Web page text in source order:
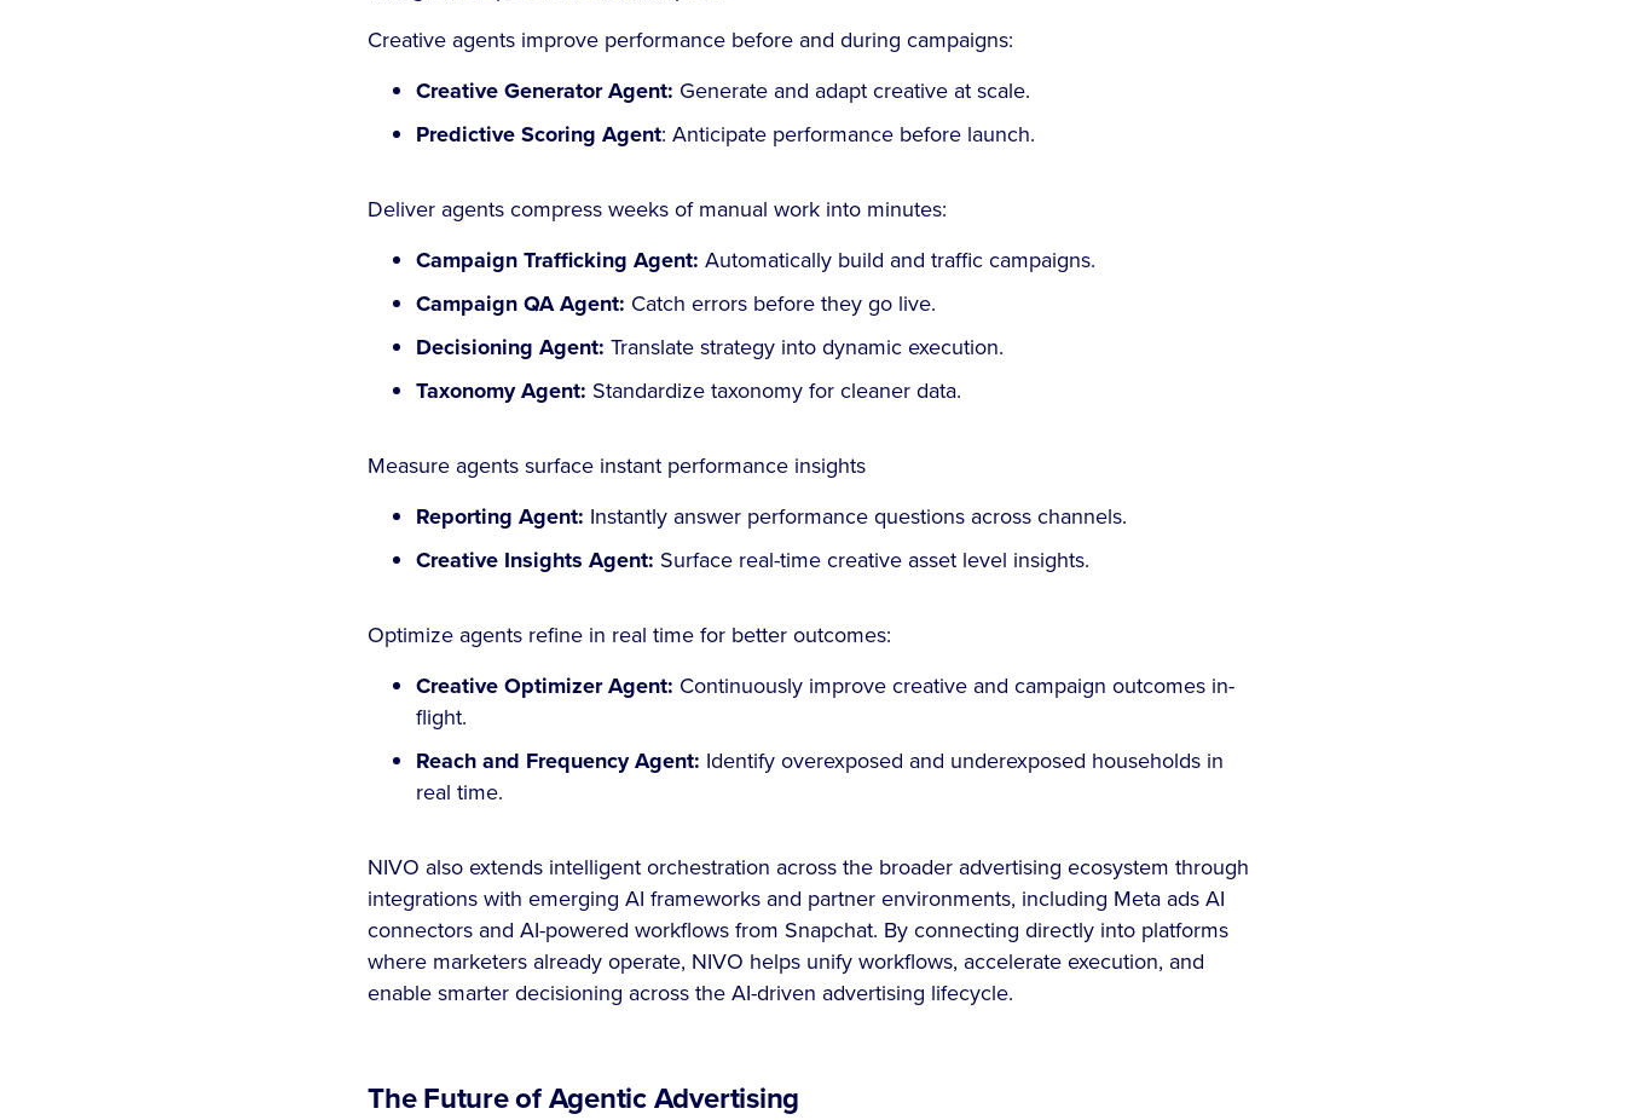
Creative agents improve performance before and during campaigns:
Creative Generator Agent: Generate and adapt creative at scale.
Predictive Scoring Agent: Anticipate performance before launch.
Deliver agents compress weeks of manual work into minutes:
Campaign Trafficking Agent: Automatically build and traffic campaigns.
Campaign QA Agent: Catch errors before they go live.
Decisioning Agent: Translate strategy into dynamic execution.
Taxonomy Agent: Standardize taxonomy for cleaner data.
Measure agents surface instant performance insights
Reporting Agent: Instantly answer performance questions across channels.
Creative Insights Agent: Surface real-time creative asset level insights.
Optimize agents refine in real time for better outcomes:
Creative Optimizer Agent: Continuously improve creative and campaign outcomes in-
flight.
Reach and Frequency Agent: Identify overexposed and underexposed households in
real time.
NIVO also extends intelligent orchestration across the broader advertising ecosystem through
integrations with emerging AI frameworks and partner environments, including Meta ads AI
connectors and AI-powered workflows from Snapchat. By connecting directly into platforms
where marketers already operate, NIVO helps unify workflows, accelerate execution, and
enable smarter decisioning across the AI-driven advertising lifecycle.
The Future of Agentic Advertising